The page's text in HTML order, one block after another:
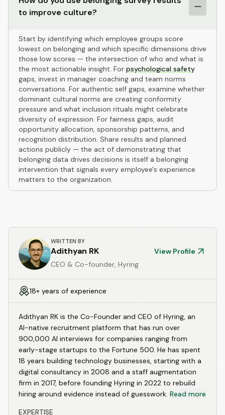
to improve culture?
Start by identifying which employee groups score
lowest on belonging and which specific dimensions drive
those low scores — the intersection of who and what is
the most actionable insight. For psychological safety
gaps, invest in manager coaching and team norms
conversations. For authentic self gaps, examine whether
dominant cultural norms are creating conformity
pressure and what inclusion rituals might celebrate
diversity of expression. For fairness gaps, audit
opportunity allocation, sponsorship patterns, and
recognition distribution. Share results and planned
actions publicly — the act of demonstrating that
belonging data drives decisions is itself a belonging
intervention that signals every employee's experience
matters to the organization.
WRITTEN BY
Adithyan RK
View Profile
CEO & Co-founder, Hyring
18+ years of experience
Adithyan RK is the Co-Founder and CEO of Hyring, an
AI-native recruitment platform that has run over
900,000 AI interviews for companies ranging from
early-stage startups to the Fortune 500. He has spent
18 years building technology businesses, starting with a
digital consultancy in 2008 and a staff augmentation
firm in 2017, before founding Hyring in 2022 to rebuild
hiring around evidence instead of guesswork. Read more
EXPERTISE